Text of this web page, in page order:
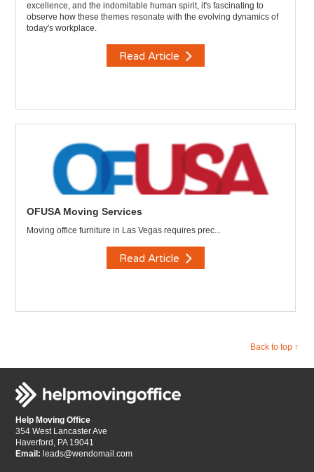
excellence, and the indomitable human spirit, it's fascinating to
observe how these themes resonate with the evolving dynamics of
today's workplace.
Read Article
OFUSA Moving Services
Moving office furniture in Las Vegas requires prec...
Read Article
Back to top ↑
Help Moving Office
354 West Lancaster Ave
Haverford, PA 19041
Email: leads@wendomail.com